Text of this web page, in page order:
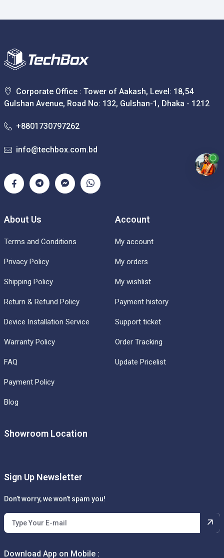
Corporate Office : Tower of Aakash, Level: 18,54
Gulshan Avenue, Road No: 132, Gulshan-1, Dhaka - 1212
+8801730797262
info@techbox.com.bd
About Us
Terms and Conditions
Privacy Policy
Shipping Policy
Return & Refund Policy
Device Installation Service
Warranty Policy
FAQ
Payment Policy
Blog
Account
My account
My orders
My wishlist
Payment history
Support ticket
Order Tracking
Update Pricelist
Showroom Location
Sign Up Newsletter
Don’t worry, we won’t spam you!
Download App on Mobile :